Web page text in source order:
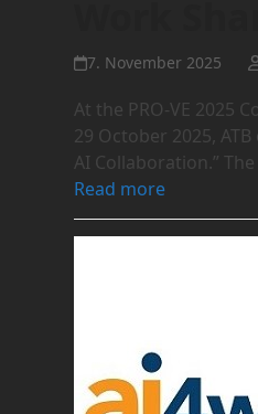
7. November 2025
At the PRO-VE 2025
29 October 2025,
AI Collaboration.”
Read more